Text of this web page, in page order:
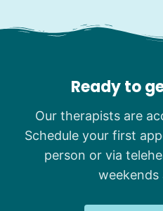
Ready to
Our therapists are
Schedule your first
person or via
weekends